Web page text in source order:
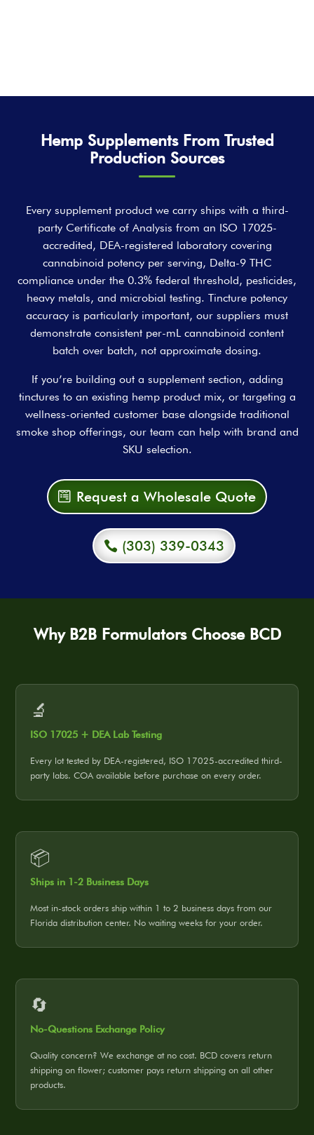
Hemp Supplements From Trusted
Production Sources
Every supplement product we carry ships with a third-
party Certificate of Analysis from an ISO 17025-
accredited, DEA-registered laboratory covering
cannabinoid potency per serving, Delta-9 THC
compliance under the 0.3% federal threshold, pesticides,
heavy metals, and microbial testing. Tincture potency
accuracy is particularly important, our suppliers must
demonstrate consistent per-mL cannabinoid content
batch over batch, not approximate dosing.
If you’re building out a supplement section, adding
tinctures to an existing hemp product mix, or targeting a
wellness-oriented customer base alongside traditional
smoke shop offerings, our team can help with brand and
SKU selection.
Request a Wholesale Quote
(303) 339-0343
Why B2B Formulators Choose BCD
🔬
ISO 17025 + DEA Lab Testing
Every lot tested by DEA-registered, ISO 17025-accredited third-
party labs. COA available before purchase on every order.
📦
Ships in 1-2 Business Days
Most in-stock orders ship within 1 to 2 business days from our
Florida distribution center. No waiting weeks for your order.
🔄
No-Questions Exchange Policy
Quality concern? We exchange at no cost. BCD covers return
shipping on flower; customer pays return shipping on all other
products.